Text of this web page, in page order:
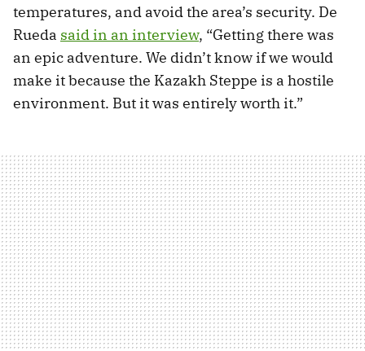
temperatures, and avoid the area’s security. De
Rueda said in an interview, “Getting there was
an epic adventure. We didn’t know if we would
make it because the Kazakh Steppe is a hostile
environment. But it was entirely worth it.”